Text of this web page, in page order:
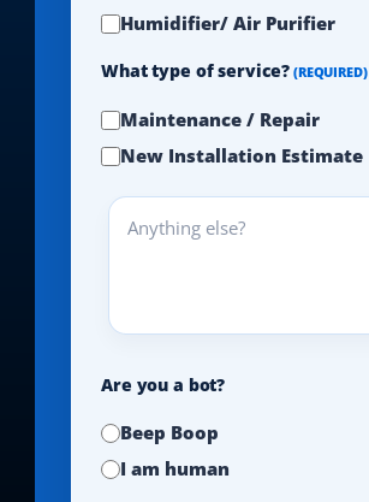
Humidifier/ Air Purifier
What type of service? (REQUIRED)
Maintenance / Repair
New Installation Estimate
Anything
else?
Are you a bot?
Beep Boop
I am human